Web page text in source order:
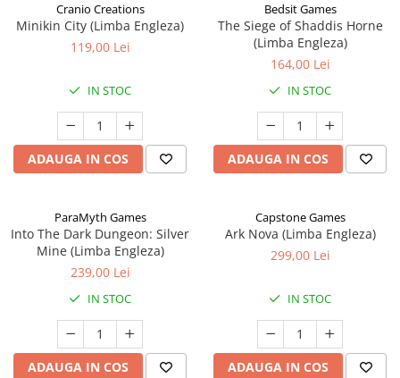
Cranio Creations
Minikin City (Limba Engleza)
119,00 Lei
IN STOC
ADAUGA IN COS
Bedsit Games
The Siege of Shaddis Horne
(Limba Engleza)
164,00 Lei
IN STOC
ADAUGA IN COS
ParaMyth Games
Into The Dark Dungeon: Silver
Mine (Limba Engleza)
239,00 Lei
IN STOC
ADAUGA IN COS
Capstone Games
Ark Nova (Limba Engleza)
299,00 Lei
IN STOC
ADAUGA IN COS